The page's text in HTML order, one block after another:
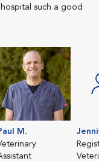
such a good
M.